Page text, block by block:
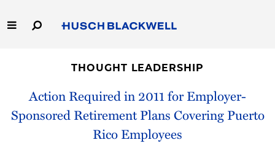
to
Main
Capabilities
People
THOUGHT LEADERSHIP
Action Required in 2011 for Employer-
Sponsored Retirement Plans Covering Puerto
Rico Employees